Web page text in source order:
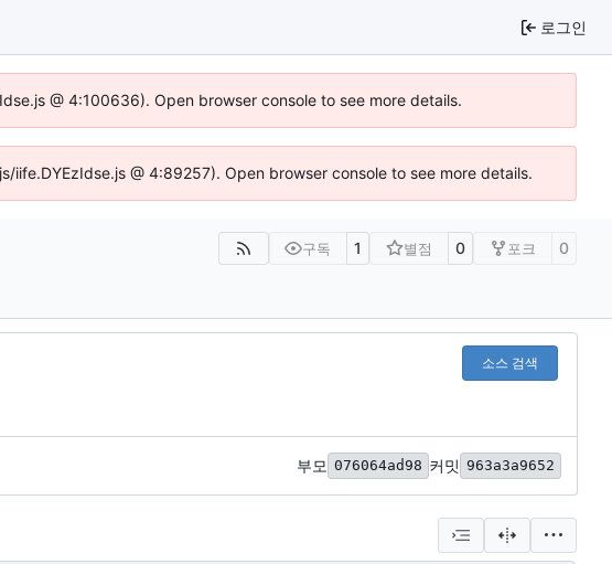
로그인
@ 4:100636). Open browser console to see more details.
@ 4:89257). Open browser console to see more details.
구독 1 별점 0 포크 0
소스 검색
부모 076064ad98 커밋 963a3a9652